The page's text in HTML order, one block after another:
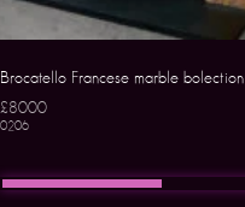
Brocatello Francese marble bolection
£8000
0206